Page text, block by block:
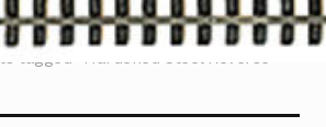
tagged “Hardened Steel Reverse